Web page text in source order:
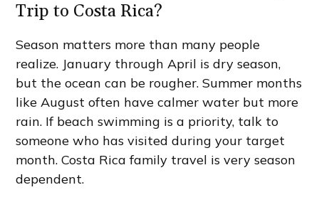
Trip to Costa Rica?
Season matters more than many people
realize. January through April is dry season,
but the ocean can be rougher. Summer months
like August often have calmer water but more
rain. If beach swimming is a priority, talk to
someone who has visited during your target
month. Costa Rica family travel is very season
dependent.